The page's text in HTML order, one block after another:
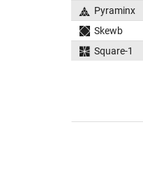
Pyraminx
Skewb
Square-1